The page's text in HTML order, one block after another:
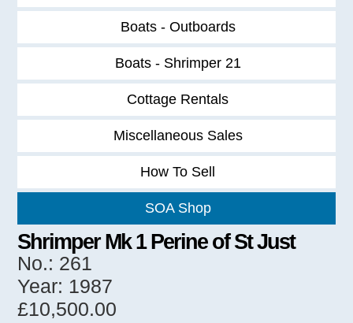
Boats - Outboards
Boats - Shrimper 21
Cottage Rentals
Miscellaneous Sales
How To Sell
SOA Shop
Shrimper Mk 1 Perine of St Just
No.: 261
Year: 1987
£10,500.00